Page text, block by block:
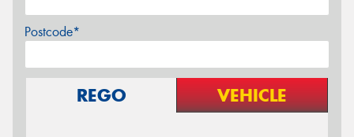
Postcode*
REGO VEHICLE